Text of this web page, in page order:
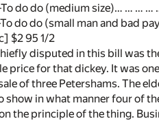
do do (medium size)… … … …
do do (small man and bad
$2 95 1/2
disputed in this bill was
price for that dickey. It was
of three Petershams. The
show in what manner four of
the principle of the thing.